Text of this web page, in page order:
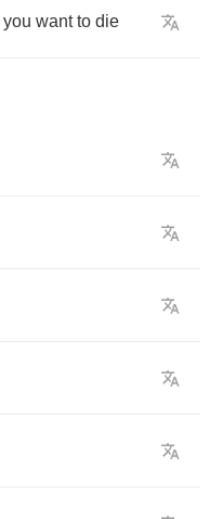
you want to die